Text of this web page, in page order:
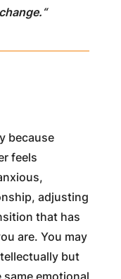
“
because
feels
adjusting
that has
are. You may
but
emotional